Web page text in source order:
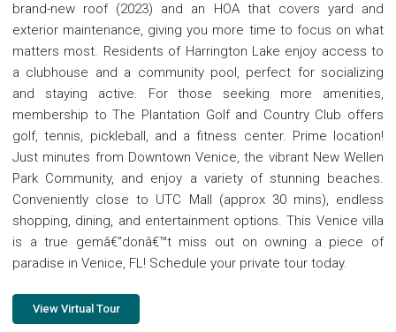
brand-new roof (2023) and an HOA that covers yard and
exterior maintenance, giving you more time to focus on what
matters most. Residents of Harrington Lake enjoy access to
a clubhouse and a community pool, perfect for socializing
and staying active. For those seeking more amenities,
membership to The Plantation Golf and Country Club offers
golf, tennis, pickleball, and a fitness center. Prime location!
Just minutes from Downtown Venice, the vibrant New Wellen
Park Community, and enjoy a variety of stunning beaches.
Conveniently close to UTC Mall (approx 30 mins), endless
shopping, dining, and entertainment options. This Venice villa
is a true gemâ€”donâ€™t miss out on owning a piece of
paradise in Venice, FL! Schedule your private tour today.
View Virtual Tour